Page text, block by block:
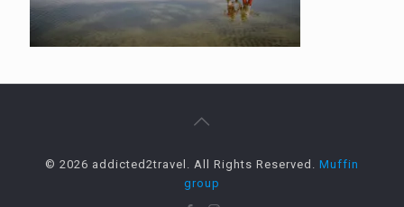
© 2026 addicted2travel. All Rights Reserved. Muffin
group